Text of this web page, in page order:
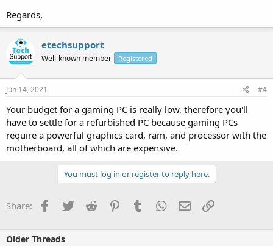
Regards,
etechsupport
Well-known member Registered
Jun 14, 2021 #4
Your budget for a gaming PC is really low, therefore you'll
have to settle for a refurbished PC because gaming PCs
require a powerful graphics card, ram, and processor with the
motherboard, all of which are expensive.
You must log in or register to reply here.
Share: Facebook
TwitterReddit PinterestTumblrWhatsApp
EmailLink
Older Threads